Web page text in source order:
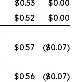
$0.53
$0.00
$0.52
$0.00
$0.57
($0.07)
$0.56
($0.07)